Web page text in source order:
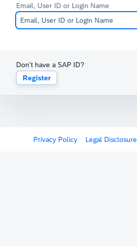
Email, User ID or Login Name
Don't have a SAP ID?
Register
Privacy Policy Legal Disclosure